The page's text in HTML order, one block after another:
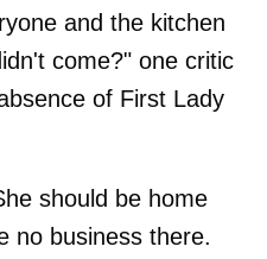
and the kitchen
come?" one critic
of First Lady
should be home
no business there.